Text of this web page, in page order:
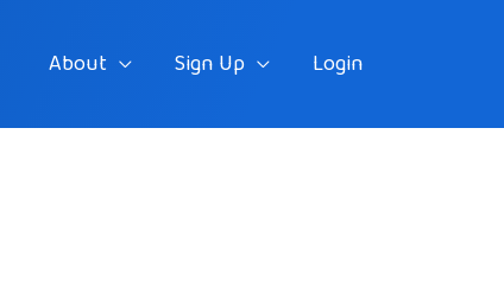
About Sign Up Login